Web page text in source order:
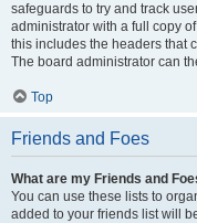
safeguards to try and track
administrator with a full copy
this includes the headers that
The board administrator can
Top
Friends and Foes
What are my Friends and
You can use these lists to
added to your friends list will